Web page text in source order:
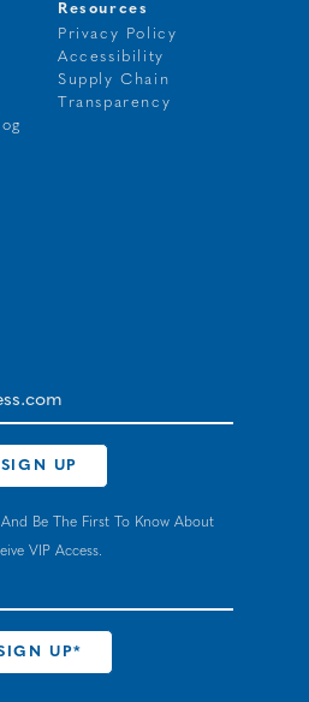
Resources
Privacy Policy
Accessibility
Supply Chain
Transparency
SIGN UP
Be The First To Know About
VIP Access.